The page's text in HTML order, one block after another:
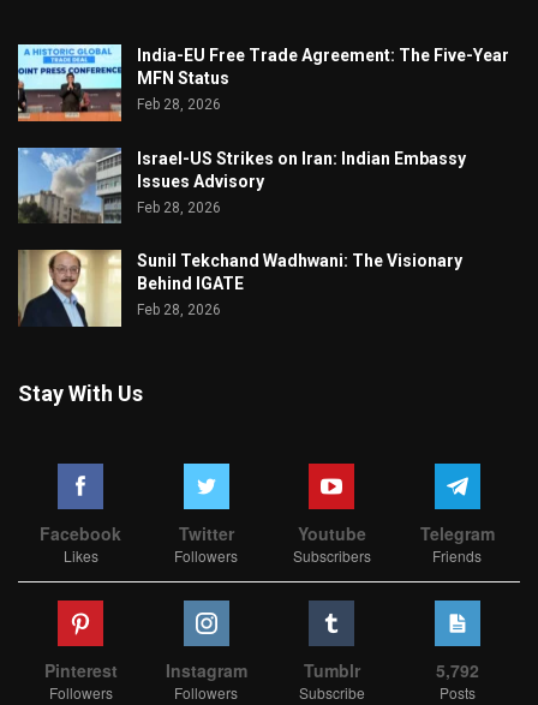
India-EU Free Trade Agreement: The Five-Year
MFN Status
Feb 28, 2026
Israel-US Strikes on Iran: Indian Embassy
Issues Advisory
Feb 28, 2026
Sunil Tekchand Wadhwani: The Visionary
Behind IGATE
Feb 28, 2026
Stay With Us
Facebook
Likes
Twitter
Followers
Youtube
Subscribers
Telegram
Friends
Pinterest
Followers
Instagram
Followers
Tumblr
Subscribe
5,792
Posts